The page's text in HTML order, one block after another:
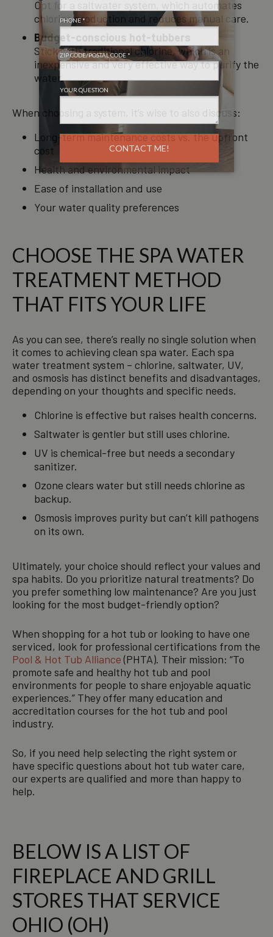
Opt for a saltwater system, which automates
chlorine production and reduces manual care.
Budget-conscious hot-tubbers
Stick with traditional chlorine, which is an
inexpensive and very effective way to purify the
water.
When choosing a system, it’s wise to also discuss:
Long-term maintenance costs vs. the upfront
cost
Health and environmental impact
Ease of installation and use
Your water quality preferences
CHOOSE THE SPA WATER
TREATMENT METHOD
THAT FITS YOUR LIFE
As you can see, there’s really no single solution when
it comes to achieving clean spa water. Each spa
water treatment system – chlorine, saltwater, UV,
and osmosis has distinct benefits and disadvantages,
depending on your thoughts and specific needs.
Chlorine is effective but raises health concerns.
Saltwater is gentler but still uses chlorine.
UV is chemical-free but needs a secondary
sanitizer.
Ozone clears water but still needs chlorine as
backup.
Osmosis improves purity but can’t kill pathogens
on its own.
Ultimately, your choice should reflect your values and
spa habits. Do you prioritize natural treatments? Do
you prefer something low maintenance? Are you just
looking for the most budget-friendly option?
When shopping for a hot tub or looking to have one
serviced, look for professional certifications from the
Pool & Hot Tub Alliance(PHTA). Their mission: “To
promote safe and healthy hot tub and pool
environments for people to share enjoyable aquatic
experiences.” They offer many education and
accreditation courses for the hot tub and pool
industry.
So, if you need help selecting the right system or
have specific questions about hot tub water care,
our experts are qualified and more than happy to
help.
BELOW IS A LIST OF
FIREPLACE AND GRILL
STORES THAT SERVICE
OHIO (OH)